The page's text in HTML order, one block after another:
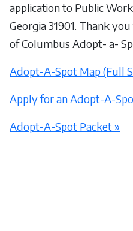
application to Public
Georgia 31901. Thank
of Columbus Adopt- a-
Adopt-A-Spot Map (Full
Apply for an Adopt-A-
Adopt-A-Spot Packet »